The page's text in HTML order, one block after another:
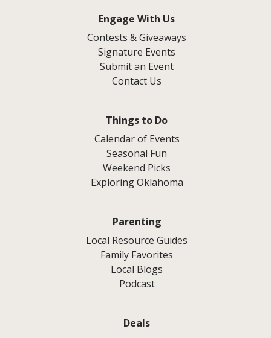
Engage With Us
Contests & Giveaways
Signature Events
Submit an Event
Contact Us
Things to Do
Calendar of Events
Seasonal Fun
Weekend Picks
Exploring Oklahoma
Parenting
Local Resource Guides
Family Favorites
Local Blogs
Podcast
Deals